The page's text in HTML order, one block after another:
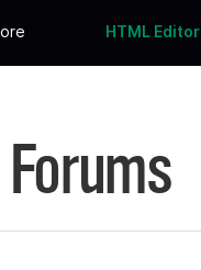
HTML Editor